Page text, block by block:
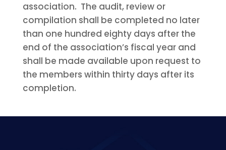
association. The audit, review or
compilation shall be completed no later
than one hundred eighty days after the
end of the association’s fiscal year and
shall be made available upon request to
the members within thirty days after its
completion.